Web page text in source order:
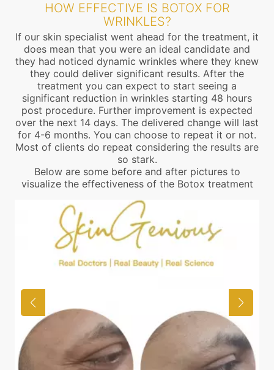
HOW EFFECTIVE IS BOTOX FOR
WRINKLES?
If our skin specialist went ahead for the treatment, it
does mean that you were an ideal candidate and
they had noticed dynamic wrinkles where they knew
they could deliver significant results. After the
treatment you can expect to start seeing a
significant reduction in wrinkles starting 48 hours
post procedure. Further improvement is expected
over the next 14 days. The delivered change will last
for 4-6 months. You can choose to repeat it or not.
Most of clients do repeat considering the results are
so stark.
Below are some before and after pictures to
visualize the effectiveness of the Botox treatment